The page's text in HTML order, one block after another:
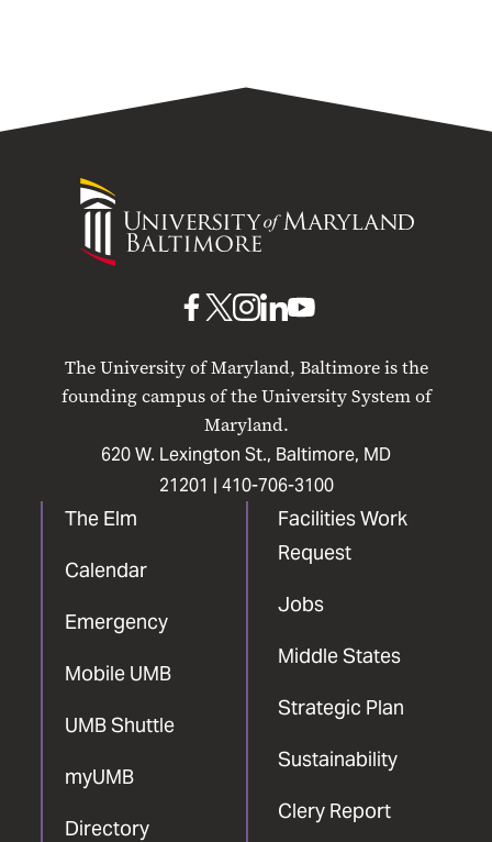
University
of
Maryland
The University of Maryland, Baltimore is the
founding campus of the University System of
Maryland.
620 W. Lexington St., Baltimore, MD
21201 | 410-706-3100
The Elm
Calendar
Emergency
Mobile UMB
UMB Shuttle
myUMB
Directory
Facilities Work
Request
Jobs
Middle States
Strategic Plan
Sustainability
Clery Report
UMB
Facebook
UMBUMB
Instagram
UMB
LinkedIn
UMB